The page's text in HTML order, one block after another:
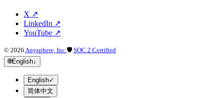
X ↗
LinkedIn ↗
YouTube ↗
© 2026 Anysphere, Inc. 🛡 SOC 2 Certified
🌐English↓
English✓
简体中文